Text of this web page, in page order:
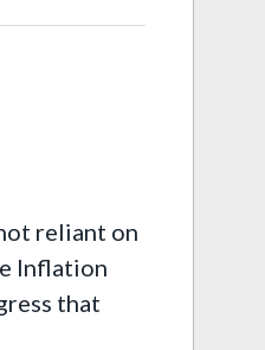
reliant on
Inflation
that